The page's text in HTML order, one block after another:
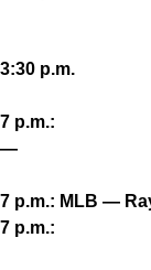
3:30 p.m.
7 p.m.:
—
7 p.m.: MLB —
7 p.m.: